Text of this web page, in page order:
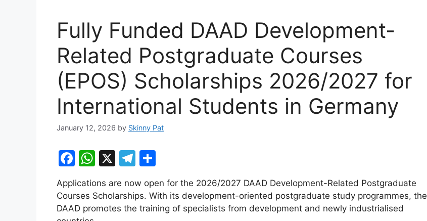
Fully Funded DAAD Development-
Related Postgraduate Courses
(EPOS) Scholarships 2026/2027 for
International Students in Germany
January 12, 2026 by Skinny Pat
F
a
c
e
W
at
s
X
T
e
gr
ar
e
Applications are now open for the 2026/2027 DAAD Development-Related Postgraduate
Courses Scholarships. With its development-oriented postgraduate study programmes, the
DAAD promotes the training of specialists from development and newly industrialised